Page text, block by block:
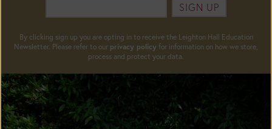
SIGN UP
By clicking sign up you are opting in to receive the Leighton Hall Education
Newsletter. Please refer to our privacy policy for information on how we store,
process and protect your data.